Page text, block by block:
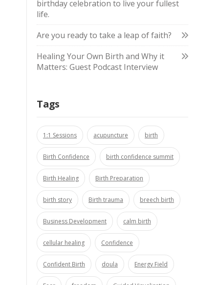
birthday celebration to live your fullest
life.
Are you ready to take a leap of faith?
Healing Your Own Birth and Why it
Matters: Guest Podcast Interview
Tags
1:1 Sessions acupuncture birth
Birth Confidence birth confidence summit
Birth Healing Birth Preparation
birth story Birth trauma breech birth
Business Development calm birth
cellular healing Confidence
Confident Birth doula Energy Field